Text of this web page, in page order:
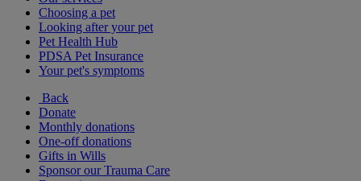
Choosing a pet
Looking after your pet
Pet Health Hub
PDSA Pet Insurance
Your pet's symptoms
Back
Donate
Monthly donations
One-off donations
Gifts in Wills
Sponsor our Trauma Care